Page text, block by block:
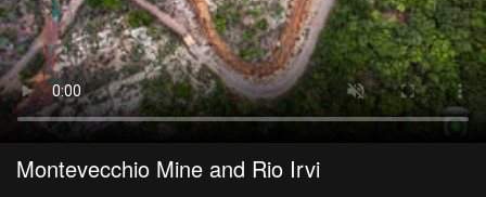
Montevecchio Mine and Rio Irvi